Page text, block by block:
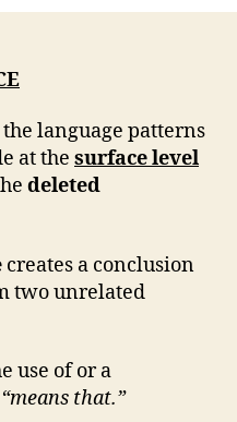
language patterns
at the surface level
deleted
creates a conclusion
two unrelated
use of or a
“means that.”